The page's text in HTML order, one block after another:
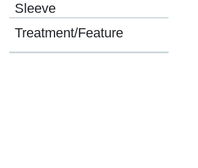
Sleeve
Treatment/Feature